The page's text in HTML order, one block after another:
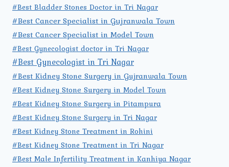
#Best Bladder Stones Doctor in Tri Nagar
#Best Cancer Specialist in Gujranwala Town
#Best Cancer Specialist in Model Town
#Best Gynecologist doctor in Tri Nagar
#Best Gynecologist in Tri Nagar
#Best Kidney Stone Surgery in Gujranwala Town
#Best Kidney Stone Surgery in Model Town
#Best Kidney Stone Surgery in Pitampura
#Best Kidney Stone Surgery in Tri Nagar
#Best Kidney Stone Treatment in Rohini
#Best Kidney Stone Treatment in Tri Nagar
#Best Male Infertility Treatment in Kanhiya Nagar